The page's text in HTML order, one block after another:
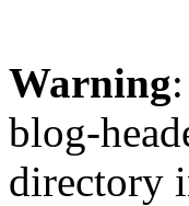
Warning
blog-
directory